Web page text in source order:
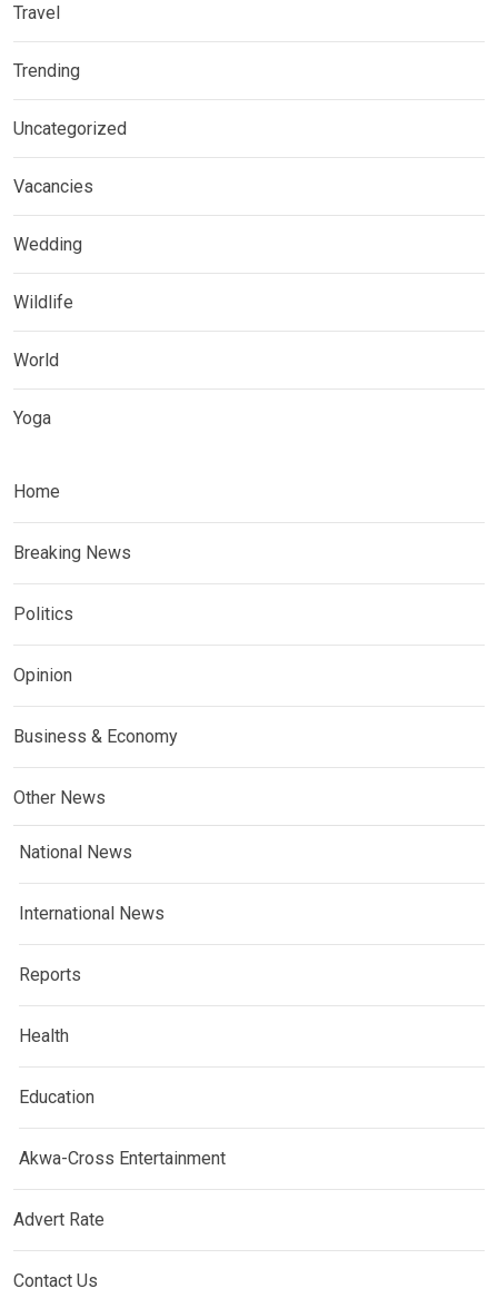
Travel
Trending
Uncategorized
Vacancies
Wedding
Wildlife
World
Yoga
Home
Breaking News
Politics
Opinion
Business & Economy
Other News
National News
International News
Reports
Health
Education
Akwa-Cross Entertainment
Advert Rate
Contact Us